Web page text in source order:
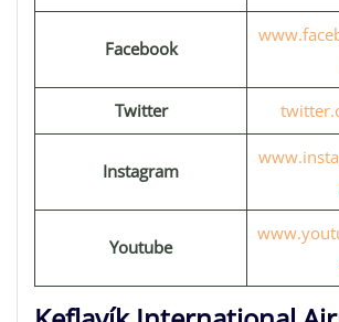
Facebook
Twitter
Instagram
Youtube